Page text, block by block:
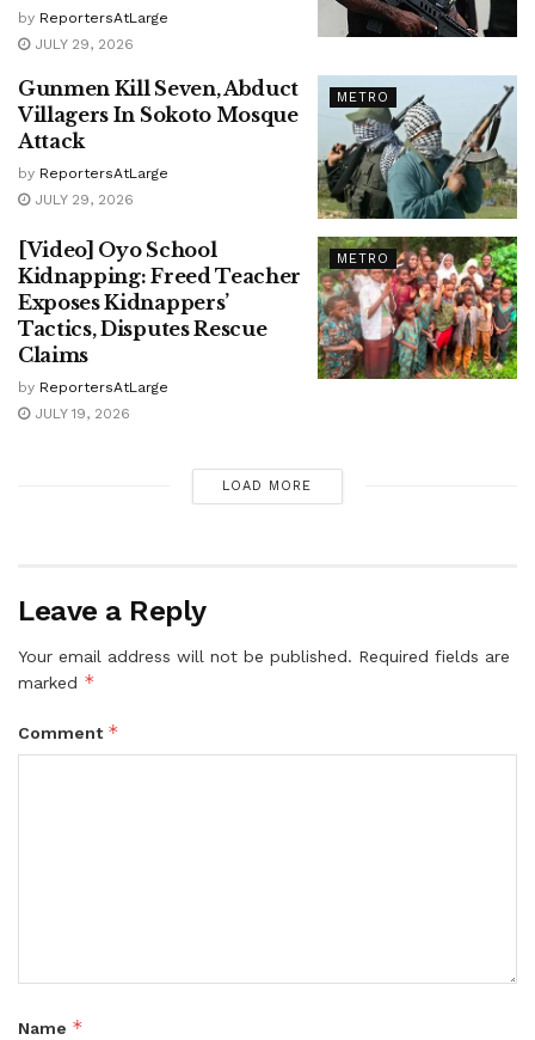
by ReportersAtLarge
JULY 29, 2026
METRO
Gunmen Kill Seven, Abduct
Villagers In Sokoto Mosque
Attack
by ReportersAtLarge
JULY 29, 2026
METRO
[Video] Oyo School
Kidnapping: Freed Teacher
Exposes Kidnappers’
Tactics, Disputes Rescue
Claims
by ReportersAtLarge
JULY 19, 2026
LOAD MORE
Leave a Reply
Your email address will not be published. Required fields are
marked *
Comment *
Name *